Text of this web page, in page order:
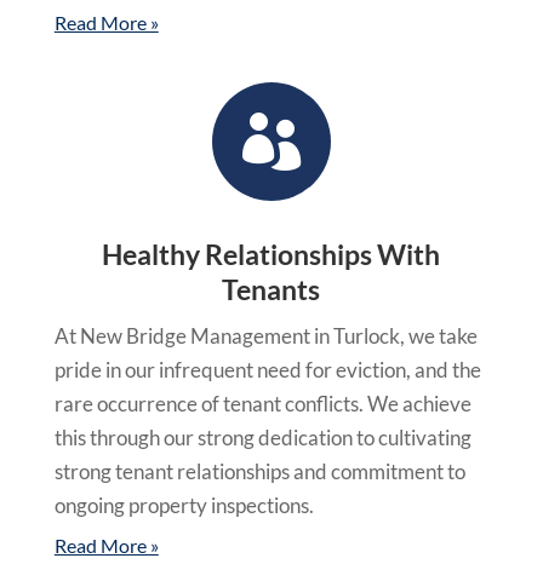
Read More »

Healthy Relationships With
Tenants
At New Bridge Management in Turlock, we take
pride in our infrequent need for eviction, and the
rare occurrence of tenant conflicts. We achieve
this through our strong dedication to cultivating
strong tenant relationships and commitment to
ongoing property inspections.
Read More »